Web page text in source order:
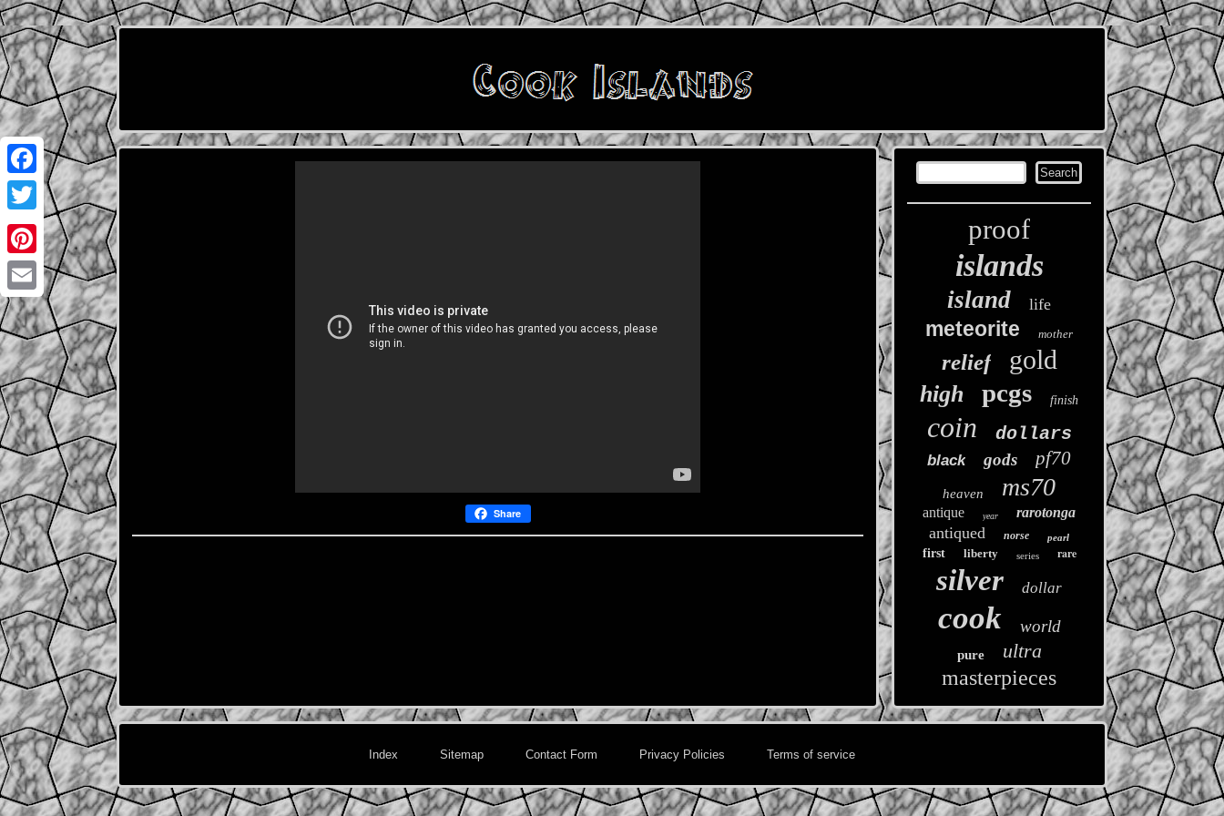
Facebook
Twitter
Pinterest
Email
Share
proof
islands
island life
meteorite mother
relief gold
high pcgs finish
coin dollars
black gods pf70
heaven ms70
antique year rarotonga
antiqued norse pearl
first liberty series rare
silver dollar
cook world
pure ultra
masterpieces
Index Sitemap Contact Form Privacy Policies Terms of service